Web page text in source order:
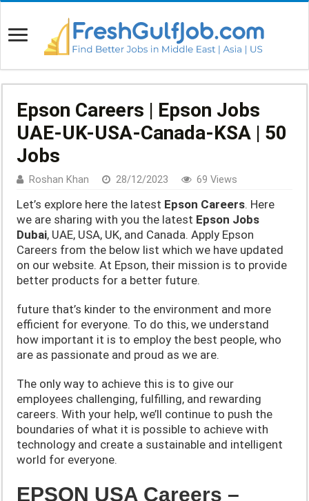
Epson Careers | Epson Jobs
UAE-UK-USA-Canada-KSA | 50
Jobs
Roshan Khan 28/12/2023 69 Views
Let’s explore here the latest Epson Careers. Here
we are sharing with you the latest Epson Jobs
Dubai, UAE, USA, UK, and Canada. Apply Epson
Careers from the below list which we have updated
on our website. At Epson, their mission is to provide
better products for a better future.
future that’s kinder to the environment and more
efficient for everyone. To do this, we understand
how important it is to employ the best people, who
are as passionate and proud as we are.
The only way to achieve this is to give our
employees challenging, fulfilling, and rewarding
careers. With your help, we’ll continue to push the
boundaries of what it is possible to achieve with
technology and create a sustainable and intelligent
world for everyone.
EPSON USA Careers –